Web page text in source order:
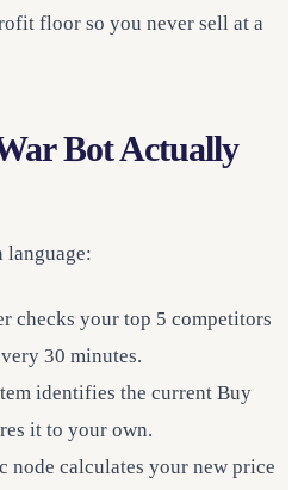
floor so you never sell at a
Bot Actually
language:
checks your top 5 competitors
30 minutes.
identifies the current Buy
it to your own.
node calculates your new price